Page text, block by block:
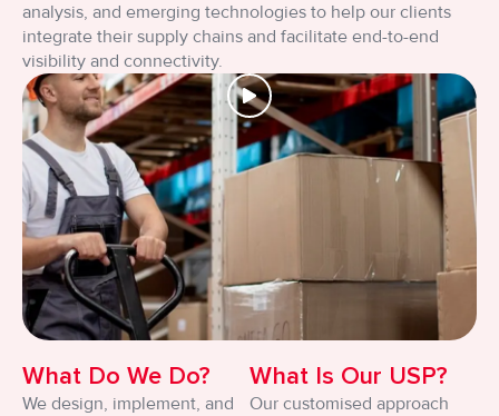
analysis, and emerging technologies to help our clients
integrate their supply chains and facilitate end-to-end
visibility and connectivity.
What Do We Do?
We design, implement, and
What Is Our USP?
Our customised approach